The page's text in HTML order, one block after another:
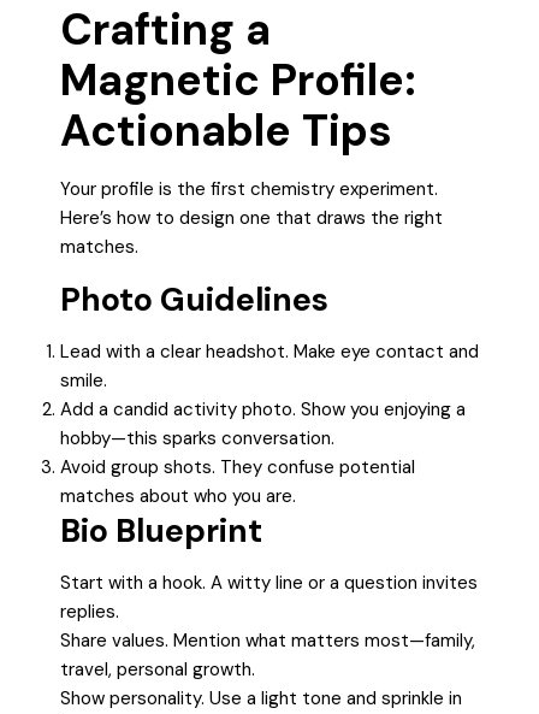
Crafting a
Magnetic Profile:
Actionable Tips
Your profile is the first chemistry experiment.
Here’s how to design one that draws the right
matches.
Photo Guidelines
Lead with a clear headshot. Make eye contact and
smile.
Add a candid activity photo. Show you enjoying a
hobby—this sparks conversation.
Avoid group shots. They confuse potential
matches about who you are.
Bio Blueprint
Start with a hook. A witty line or a question invites
replies.
Share values. Mention what matters most—family,
travel, personal growth.
Show personality. Use a light tone and sprinkle in